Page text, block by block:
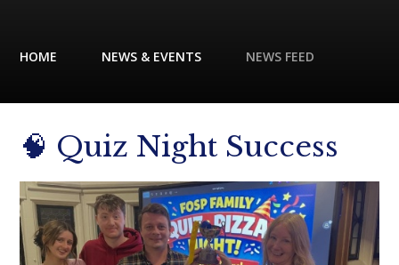
HOME NEWS & EVENTS NEWS FEED
🧠 Quiz Night Success